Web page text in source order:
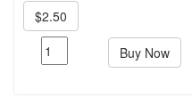
$2.50
Buy Now